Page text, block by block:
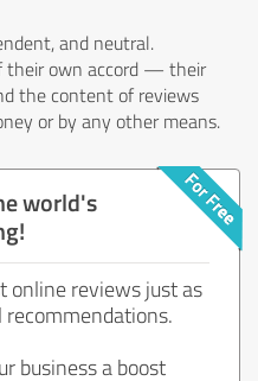
and neutral.
their own accord — their
the content of reviews
or by any other means.
world's
online reviews just as
recommendations.
business a boost